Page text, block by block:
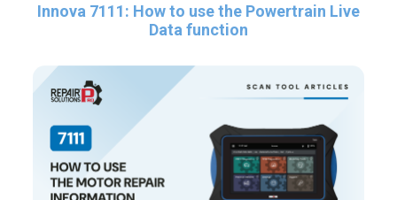
Innova 7111: How to use the Powertrain Live
Data function